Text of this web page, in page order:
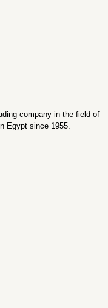
company in the field of
Egypt since 1955.